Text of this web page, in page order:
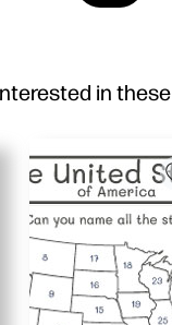
in these